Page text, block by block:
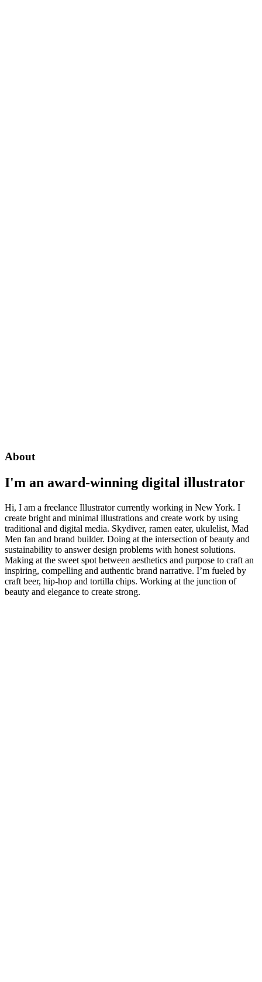
About
I'm an award-winning digital illustrator
Hi, I am a freelance Illustrator currently working in New York. I
create bright and minimal illustrations and create work by using
traditional and digital media. Skydiver, ramen eater, ukulelist, Mad
Men fan and brand builder. Doing at the intersection of beauty and
sustainability to answer design problems with honest solutions.
Making at the sweet spot between aesthetics and purpose to craft an
inspiring, compelling and authentic brand narrative. I’m fueled by
craft beer, hip-hop and tortilla chips. Working at the junction of
beauty and elegance to create strong.